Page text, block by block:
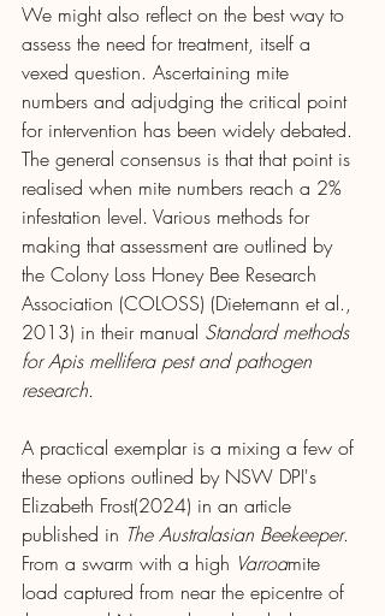
We might also reflect on the best way to
assess the need for treatment, itself a
vexed question. Ascertaining mite
numbers and adjudging the critical point
for intervention has been widely debated.
The general consensus is that that point is
realised when mite numbers reach a 2%
infestation level. Various methods for
making that assessment are outlined by
the Colony Loss Honey Bee Research
Association (COLOSS) (Dietemann et al.,
2013) in their manual Standard methods
for Apis mellifera pest and pathogen
research.
A practical exemplar is a mixing a few of
these options outlined by NSW DPI's
Elizabeth Frost(2024) in an article
published in The Australasian Beekeeper.
From a swarm with a high Varroamite
load captured from near the epicentre of